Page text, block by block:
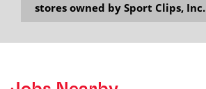
stores owned by Sport Clips, Inc.